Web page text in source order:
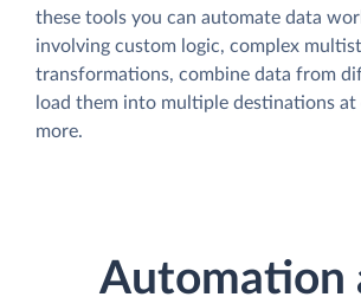
these tools you can automate data
involving custom logic, complex
transformations, combine data from
load them into multiple destinations at
more.
Automation